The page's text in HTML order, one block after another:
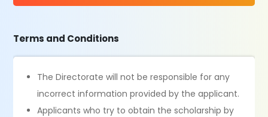
Terms and Conditions
The Directorate will not be responsible for any
incorrect information provided by the applicant.
Applicants who try to obtain the scholarship by